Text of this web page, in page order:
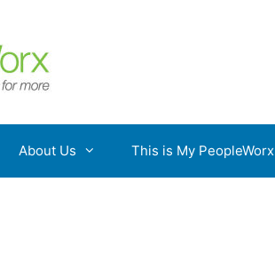
About Us This is My PeopleWorx